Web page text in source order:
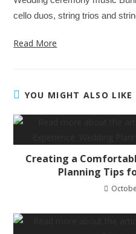
cello duos, string trios and
Read More
YOU MIGHT ALSO LIKE
Creating a
Planning Tips